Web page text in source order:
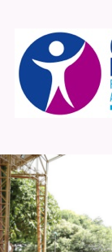
Skip
to
main